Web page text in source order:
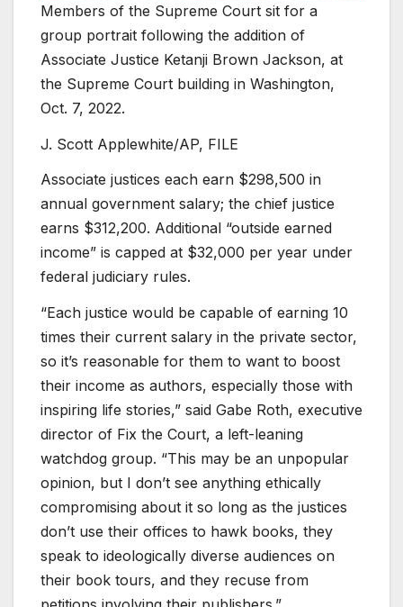
Members of the Supreme Court sit for a
group portrait following the addition of
Associate Justice Ketanji Brown Jackson, at
the Supreme Court building in Washington,
Oct. 7, 2022.
J. Scott Applewhite/AP, FILE
Associate justices each earn $298,500 in
annual government salary; the chief justice
earns $312,200. Additional “outside earned
income” is capped at $32,000 per year under
federal judiciary rules.
“Each justice would be capable of earning 10
times their current salary in the private sector,
so it’s reasonable for them to want to boost
their income as authors, especially those with
inspiring life stories,” said Gabe Roth, executive
director of Fix the Court, a left-leaning
watchdog group. “This may be an unpopular
opinion, but I don’t see anything ethically
compromising about it so long as the justices
don’t use their offices to hawk books, they
speak to ideologically diverse audiences on
their book tours, and they recuse from